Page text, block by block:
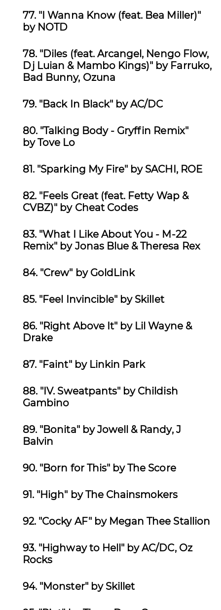
77. "I Wanna Know (feat. Bea Miller)"
by NOTD
78. "Diles (feat. Arcangel, Nengo Flow,
Dj Luian & Mambo Kings)" by Farruko,
Bad Bunny, Ozuna
79. "Back In Black" by AC/DC
80. "Talking Body - Gryffin Remix"
by Tove Lo
81. "Sparking My Fire" by SACHI, ROE
82. "Feels Great (feat. Fetty Wap &
CVBZ)" by Cheat Codes
83. "What I Like About You - M-22
Remix" by Jonas Blue & Theresa Rex
84. "Crew" by GoldLink
85. "Feel Invincible" by Skillet
86. "Right Above It" by Lil Wayne &
Drake
87. "Faint" by Linkin Park
88. "IV. Sweatpants" by Childish
Gambino
89. "Bonita" byJowell & Randy, J
Balvin
90. "Born for This" by The Score
91. "High" by The Chainsmokers
92. "Cocky AF" by Megan Thee Stallion
93. "Highway to Hell" byAC/DC, Oz
Rocks
94. "Monster" by Skillet